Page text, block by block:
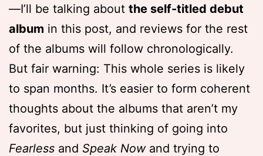
—I’ll be talking about the self-titled debut
album in this post, and reviews for the rest
of the albums will follow chronologically.
But fair warning: This whole series is likely
to span months. It’s easier to form coherent
thoughts about the albums that aren’t my
favorites, but just thinking of going into
Fearless and Speak Nowand trying to